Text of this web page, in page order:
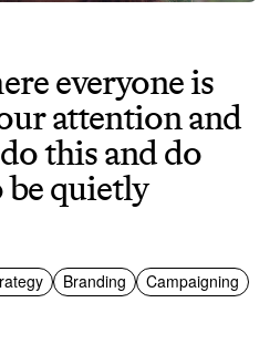
everyone is
attention and
this and do
be quietly
Branding Campaigning